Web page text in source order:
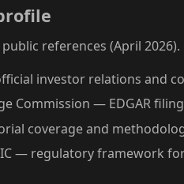
references (April
investor relations and
Commission — EDGAR
coverage and
— regulatory framework